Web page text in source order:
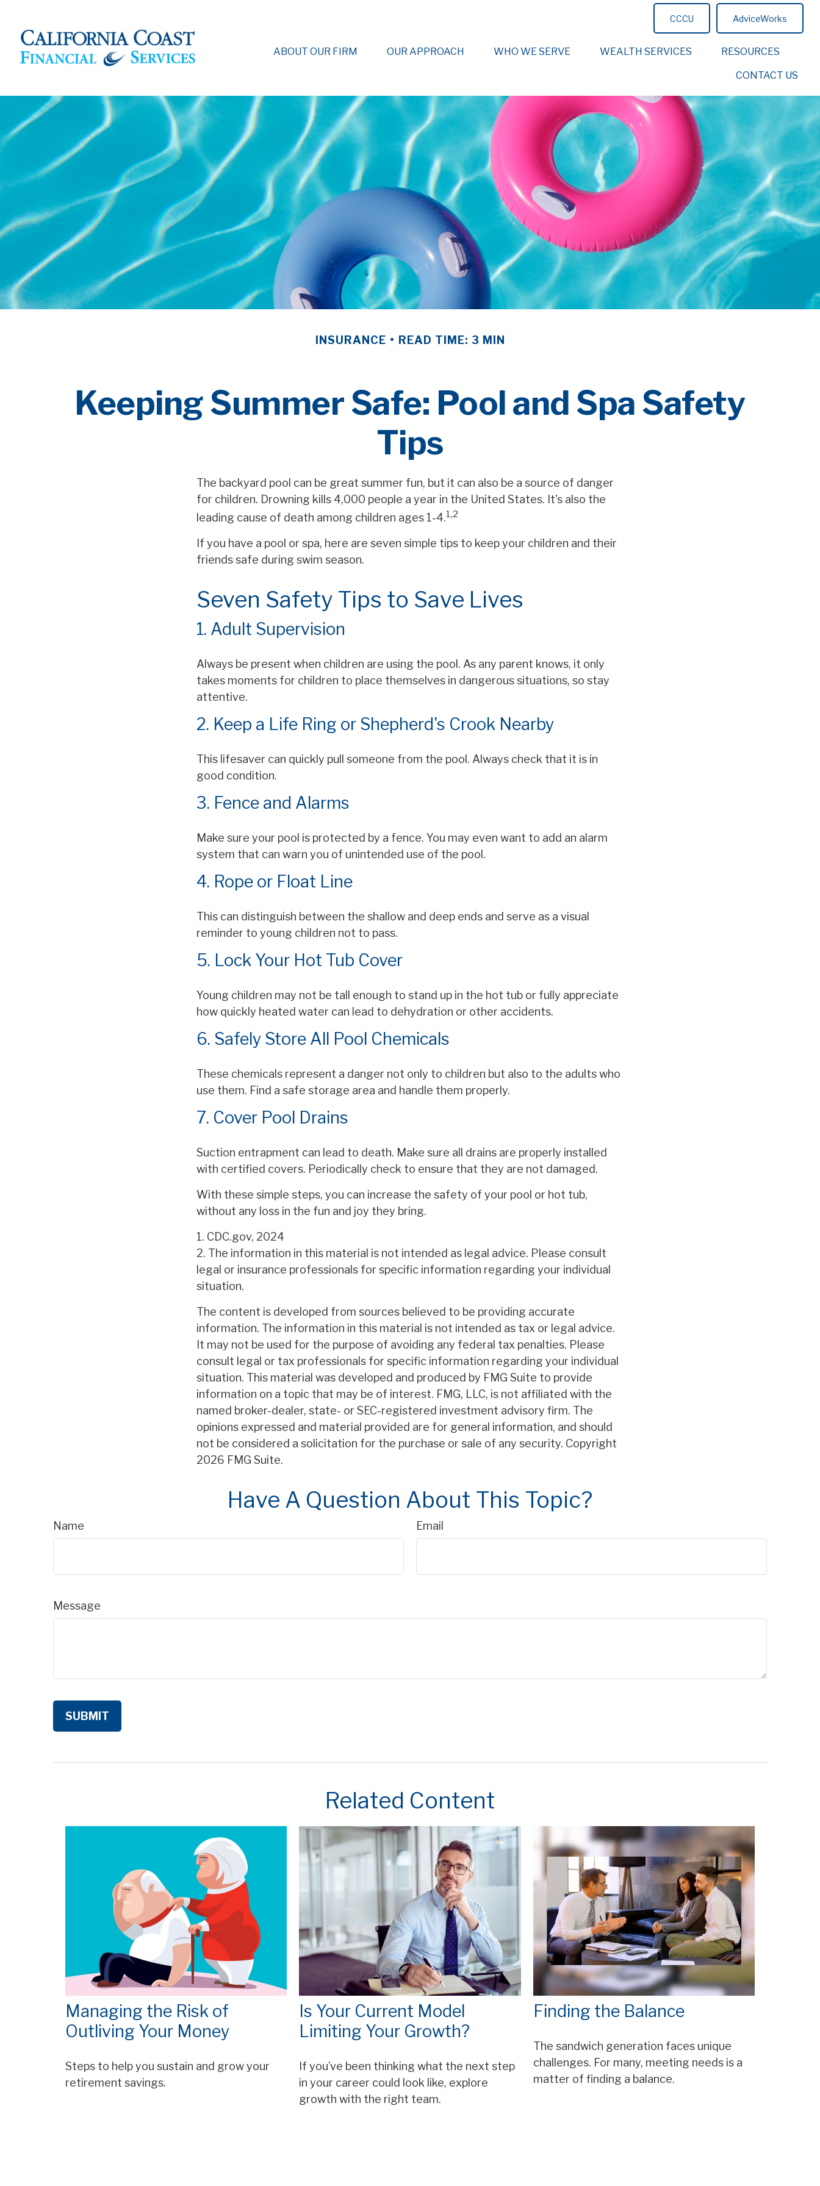
CCCU AdviceWorks
ABOUT OUR FIRM OUR APPROACH WHO WE SERVE WEALTH SERVICES RESOURCES
CONTACT US
INSURANCE READ TIME: 3 MIN
Keeping Summer Safe: Pool and Spa Safety
Tips
The backyard pool can be great summer fun, but it can also be a source of danger
for children. Drowning kills 4,000 people a year in the United States. It's also the
leading cause of death among children ages 1-4.1,2
If you have a pool or spa, here are seven simple tips to keep your children and their
friends safe during swim season.
Seven Safety Tips to Save Lives
1. Adult Supervision
Always be present when children are using the pool. As any parent knows, it only
takes moments for children to place themselves in dangerous situations, so stay
attentive.
2. Keep a Life Ring or Shepherd's Crook Nearby
This lifesaver can quickly pull someone from the pool. Always check that it is in
good condition.
3. Fence and Alarms
Make sure your pool is protected by a fence. You may even want to add an alarm
system that can warn you of unintended use of the pool.
4. Rope or Float Line
This can distinguish between the shallow and deep ends and serve as a visual
reminder to young children not to pass.
5. Lock Your Hot Tub Cover
Young children may not be tall enough to stand up in the hot tub or fully appreciate
how quickly heated water can lead to dehydration or other accidents.
6. Safely Store All Pool Chemicals
These chemicals represent a danger not only to children but also to the adults who
use them. Find a safe storage area and handle them properly.
7. Cover Pool Drains
Suction entrapment can lead to death. Make sure all drains are properly installed
with certified covers. Periodically check to ensure that they are not damaged.
With these simple steps, you can increase the safety of your pool or hot tub,
without any loss in the fun and joy they bring.
1. CDC.gov, 2024
2. The information in this material is not intended as legal advice. Please consult
legal or insurance professionals for specific information regarding your individual
situation.
The content is developed from sources believed to be providing accurate
information. The information in this material is not intended as tax or legal advice.
It may not be used for the purpose of avoiding any federal tax penalties. Please
consult legal or tax professionals for specific information regarding your individual
situation. This material was developed and produced by FMG Suite to provide
information on a topic that may be of interest. FMG, LLC, is not affiliated with the
named broker-dealer, state- or SEC-registered investment advisory firm. The
opinions expressed and material provided are for general information, and should
not be considered a solicitation for the purchase or sale of any security. Copyright
2026 FMG Suite.
Have A Question About This Topic?
Name Email
Message
Related Content
Managing the Risk of
Outliving Your Money
Steps to help you sustain and grow your
retirement savings.
Is Your Current Model
Limiting Your Growth?
If you’ve been thinking what the next step
in your career could look like, explore
growth with the right team.
Finding the Balance
The sandwich generation faces unique
challenges. For many, meeting needs is a
matter of finding a balance.